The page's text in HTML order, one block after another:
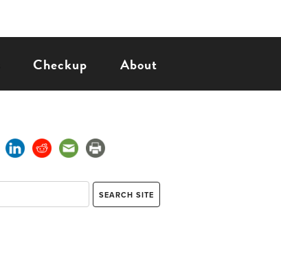
Checkup About